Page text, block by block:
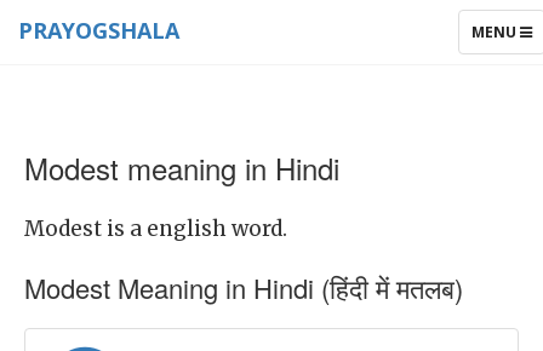
TOGGLE
MENU
PRAYOGSHALA
Modest meaning in Hindi
Modest is a english word.
Modest Meaning in Hindi (हिंदी में मतलब)